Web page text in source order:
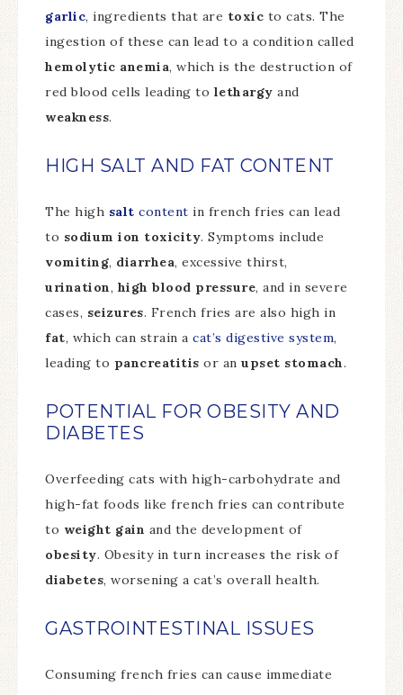
garlic, ingredients that are toxic to cats. The
ingestion of these can lead to a condition called
hemolytic anemia, which is the destruction of
red blood cells leading to lethargy and
weakness.
HIGH SALT AND FAT CONTENT
The high salt content in french fries can lead
to sodium ion toxicity. Symptoms include
vomiting, diarrhea, excessive thirst,
urination, high blood pressure, and in severe
cases, seizures. French fries are also high in
fat, which can strain a cat’s digestive system,
leading to pancreatitis or an upset stomach.
POTENTIAL FOR OBESITY AND
DIABETES
Overfeeding cats with high-carbohydrate and
high-fat foods like french fries can contribute
to weight gain and the development of
obesity. Obesity in turn increases the risk of
diabetes, worsening a cat’s overall health.
GASTROINTESTINAL ISSUES
Consuming french fries can cause immediate